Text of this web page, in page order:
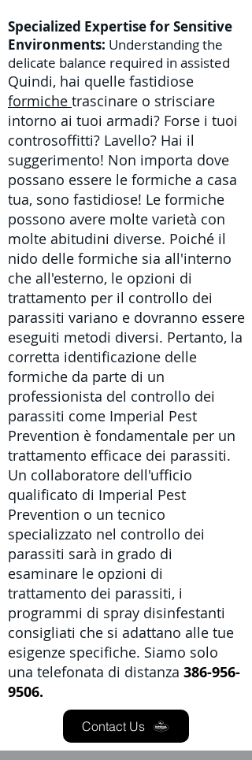
Specialized Expertise for Sensitive
Environments: Understanding the
delicate balance required in assisted
Quindi, hai quelle fastidiose
formiche trascinare o strisciare
intorno ai tuoi armadi? Forse i tuoi
controsoffitti? Lavello? Hai il
suggerimento! Non importa dove
possano essere le formiche a casa
tua, sono fastidiose! Le formiche
possono avere molte varietà con
molte abitudini diverse. Poiché il
nido delle formiche sia all'interno
che all'esterno, le opzioni di
trattamento per il controllo dei
parassiti variano e dovranno essere
eseguiti metodi diversi. Pertanto, la
corretta identificazione delle
formiche da parte di un
professionista del controllo dei
parassiti come Imperial Pest
Prevention è fondamentale per un
trattamento efficace dei parassiti.
Un collaboratore dell'ufficio
qualificato di Imperial Pest
Prevention o un tecnico
specializzato nel controllo dei
parassiti sarà in grado di
esaminare le opzioni di
trattamento dei parassiti, i
programmi di spray disinfestanti
consigliati che si adattano alle tue
esigenze specifiche. Siamo solo
una telefonata di distanza 386-956-
9506.
Contact Us